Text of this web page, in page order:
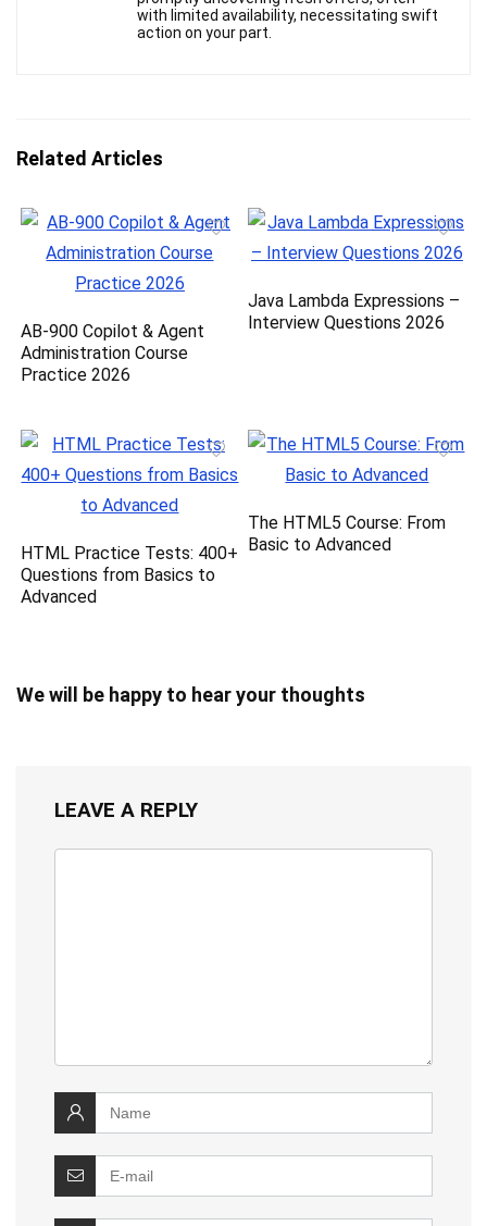
with limited availability, necessitating swift
action on your part.
Related Articles
AB-900 Copilot & Agent
Administration Course
Practice 2026
Java Lambda Expressions –
Interview Questions 2026
HTML Practice Tests: 400+
Questions from Basics to
Advanced
The HTML5 Course: From
Basic to Advanced
We will be happy to hear your thoughts
LEAVE A REPLY